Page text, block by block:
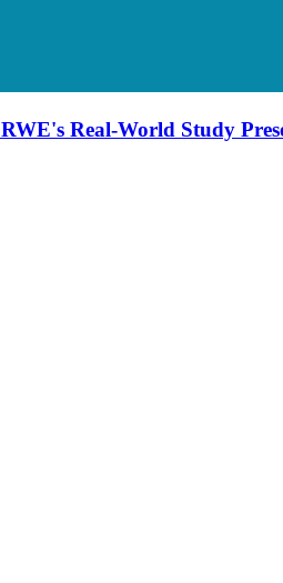
Real-World Study